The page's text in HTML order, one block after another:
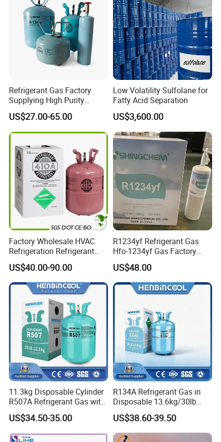
Refrigerant Gas Factory
Supplying High Purity
Refrigerant (R22 R134A
R410A R422D R1234yf
R438A)
US$27.00-65.00
Low Volatility Sulfolane for
Fatty Acid Separation
US$3,600.00
Factory Wholesale HVAC
Refrigeration Refrigerant
Gas
R134A/R32/R404A/R507A/
R410A
US$40.00-90.00
R1234yf Refrigerant Gas
Hfo-1234yf Gas Factory
Shingcehm R1234yf
US$48.00
11.3kg Disposable Cylinder
R507A Refrigerant Gas with
High Purity
US$34.50-35.00
R134A Refrigerant Gas in
Disposable 13.6kg/30lb
Cylinder
US$38.60-39.50